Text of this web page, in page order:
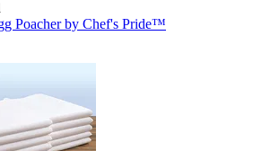
Poacher by Chef's Pride™